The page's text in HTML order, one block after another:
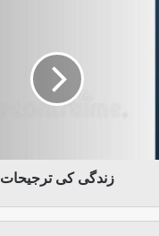
زندگی کی ترجیحات